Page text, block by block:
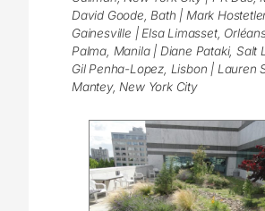
David Goode, Bath | Mark
Gainesville | Elsa Limasset,
Palma, Manila | Diane Pataki, Salt
Gil Penha-Lopez, Lisbon | Lauren
Mantey, New York City